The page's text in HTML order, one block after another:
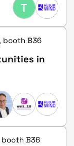
T
booth B36
in
booth B36